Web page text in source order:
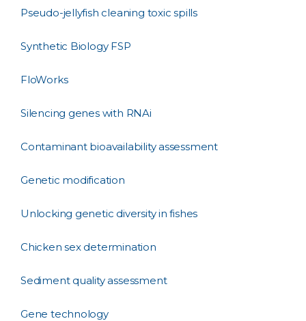
Pseudo-jellyfish cleaning toxic spills
Synthetic Biology FSP
FloWorks
Silencing genes with RNAi
Contaminant bioavailability assessment
Genetic modification
Unlocking genetic diversity in fishes
Chicken sex determination
Sediment quality assessment
Gene technology